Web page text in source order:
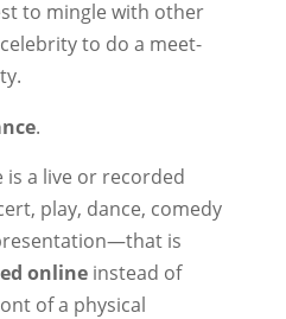
to mingle with other
to do a meet-
.
a live or recorded
play, dance, comedy
is
onlineinstead of
of a physical